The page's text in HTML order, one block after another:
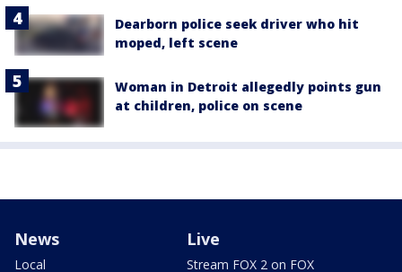
Dearborn police seek driver who hit
moped, left scene
Woman in Detroit allegedly points gun
at children, police on scene
News
Local
Live
Stream FOX 2 on FOX